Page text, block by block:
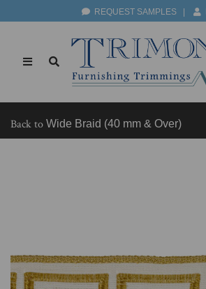
REQUEST SAMPLES
Back to Wide Braid (40 mm & Over)